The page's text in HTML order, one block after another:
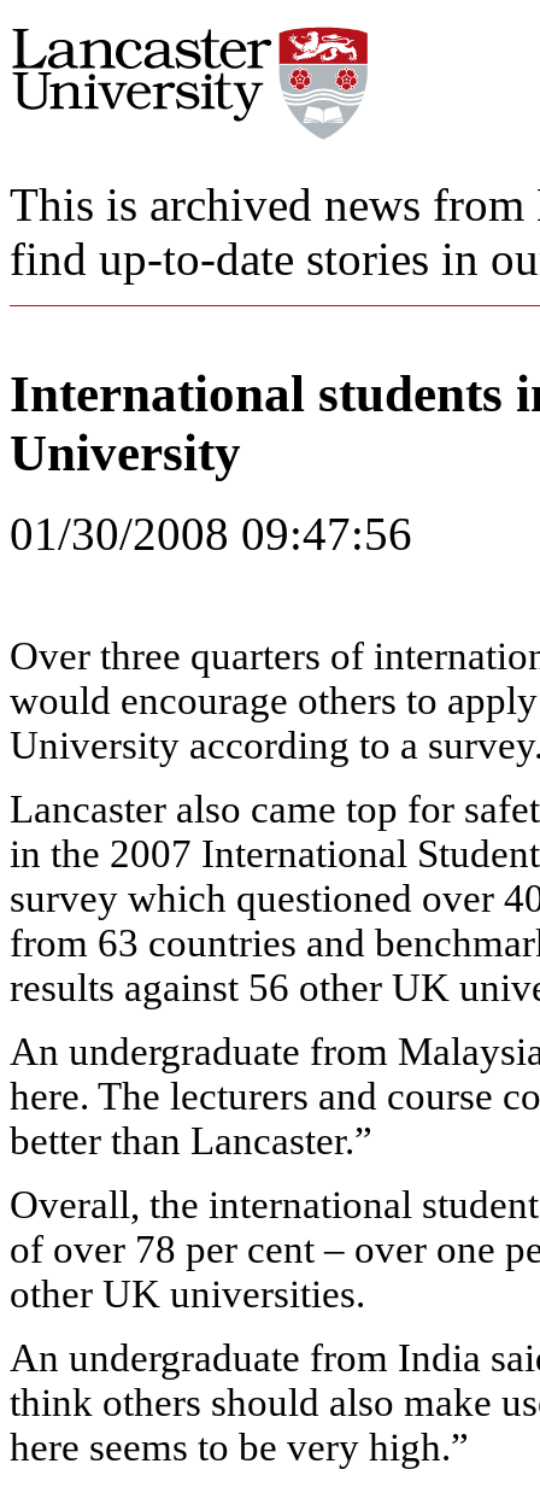
This is archived news
find up-to-date stories in
International students
University
01/30/2008 09:47:56
Over three quarters of
would encourage others to
University according to a
Lancaster also came top for
in the 2007 International
survey which questioned over
from 63 countries and
results against 56 other UK
An undergraduate from
here. The lecturers and course
better than Lancaster.”
Overall, the international
of over 78 per cent – over one
other UK universities.
An undergraduate from India
think others should also make
here seems to be very high.”